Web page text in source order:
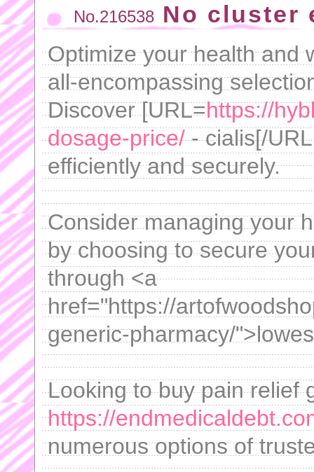
No.216538 No cluster
Optimize your health and
all-encompassing
Discover [URL=https://
dosage-price/- cialis[/
efficiently and securely.
Consider managing your
by choosing to secure
through <a
href="https://
generic-pharmacy/
Looking to buy pain relief
https://
numerous options of